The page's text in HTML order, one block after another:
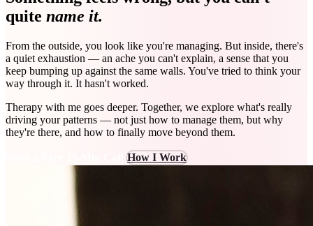
quite name it.
From the outside, you look like you're managing. But inside, there's
a quiet exhaustion — an ache you can't explain, a sense that you
keep bumping up against the same walls. You've tried to think your
way through it. It hasn't worked.
Therapy with me goes deeper. Together, we explore what's really
driving your patterns — not just how to manage them, but why
they're there, and how to finally move beyond them.
How I Work